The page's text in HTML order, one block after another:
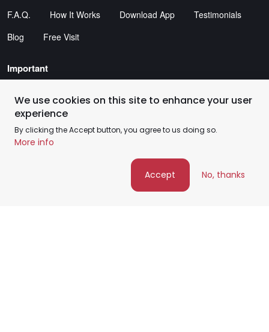
F.A.Q.
How It Works Download App
Testimonials
Blog
Free Visit
Important
Privacy Policy
Service Coverage Policy
Terms of Service
©️ FixHome+ 2026 - All rights reserved
We use cookies on this site to enhance your user
experience
By clicking the Accept button, you agree to us doing so.
More info
Accept No, thanks